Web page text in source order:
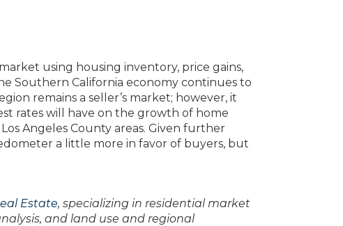
using housing inventory, price gains,
Southern California economy continues to
remains a seller’s market; however, it
rates will have on the growth of home
Angeles County areas. Given further
a little more in favor of buyers, but
Estate, specializing in residential market
and land use and regional